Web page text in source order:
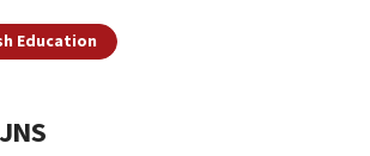
Education